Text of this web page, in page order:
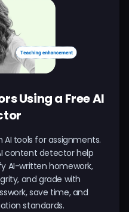
Using a Free AI
AI tools for assignments.
content detector help
AI-written homework,
and grade with
save time, and
standards.